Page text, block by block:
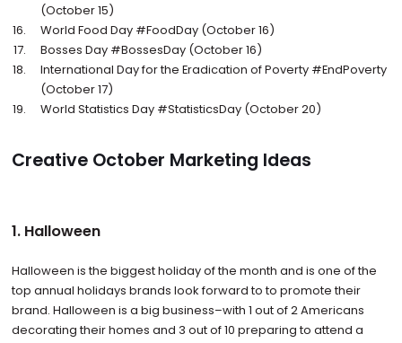
(October 15)
World Food Day #FoodDay (October 16)
Bosses Day #BossesDay (October 16)
International Day for the Eradication of Poverty #EndPoverty
(October 17)
World Statistics Day #StatisticsDay (October 20)
Creative October Marketing Ideas
1. Halloween
Halloween is the biggest holiday of the month and is one of the
top annual holidays brands look forward to to promote their
brand. Halloween is a big business–with 1 out of 2 Americans
decorating their homes and 3 out of 10 preparing to attend a